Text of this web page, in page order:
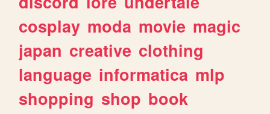
cosplay moda movie magic
japan creative clothing
language informatica mlp
shopping shop book